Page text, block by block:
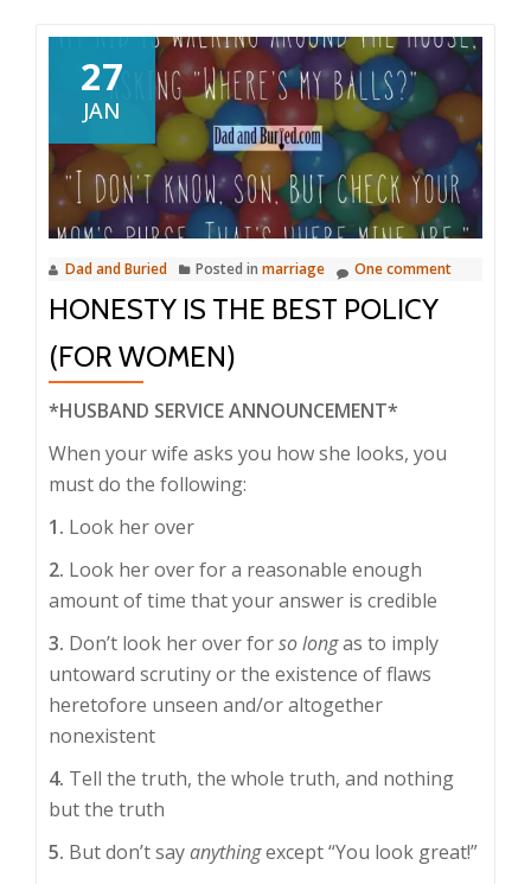
27
JAN
Dad and Buried Posted in marriage One comment
HONESTY IS THE BEST POLICY
(FOR WOMEN)
*HUSBAND SERVICE ANNOUNCEMENT*
When your wife asks you how she looks, you
must do the following:
1. Look her over
2. Look her over for a reasonable enough
amount of time that your answer is credible
3. Don’t look her over forso longas to imply
untoward scrutiny or the existence of flaws
heretofore unseen and/or altogether
nonexistent
4. Tell the truth, the whole truth, and nothing
but the truth
5. But don’t sayanythingexcept “You look great!”